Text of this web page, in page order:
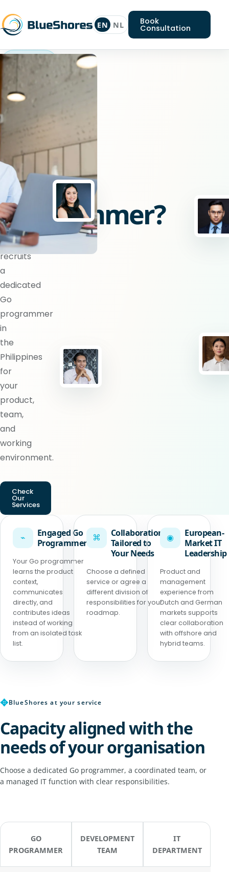
EN NL Book
Consultation
Go
Looking
for
a
Go
programmer?
BlueShores
recruits
a
dedicated
Go
programmer
in
the
Philippines
for
your
product,
team,
and
working
environment.
Check
Our
Services
⌁
Engaged Go
Programmer
Your Go programmer
learns the product
context,
communicates
directly, and
contributes ideas
instead of working
from an isolated task
list.
⌘
Collaboration
Tailored to
Your Needs
Choose a defined
service or agree a
different division of
responsibilities for your
roadmap.
◉
European-
Market IT
Leadership
Product and
management
experience from
Dutch and German
markets supports
clear collaboration
with offshore and
hybrid teams.
✥BlueShores at your service
Capacity aligned with the
needs of your organisation
Choose a dedicated Go programmer, a coordinated team, or
a managed IT function with clear responsibilities.
GO
PROGRAMMER
DEVELOPMENT
TEAM
IT
DEPARTMENT